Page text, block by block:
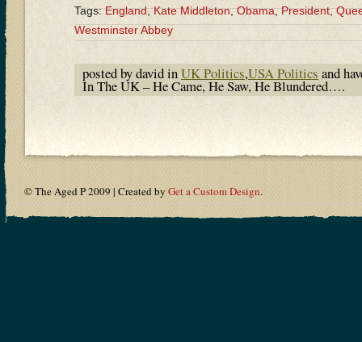
Tags:England,Kate Middleton,Obama,President,
Westminster Abbey
posted by david inUK Politics,USA Politics and
In The UK – He Came, He Saw, He Blundered….
© The Aged P 2009 | Created by Get a Custom Design.